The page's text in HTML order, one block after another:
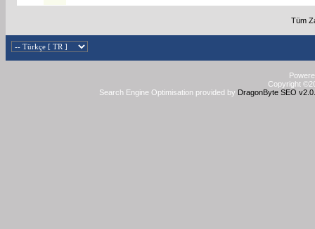
Tüm
Copyright
Search Engine Optimisation provided by DragonByte SEO